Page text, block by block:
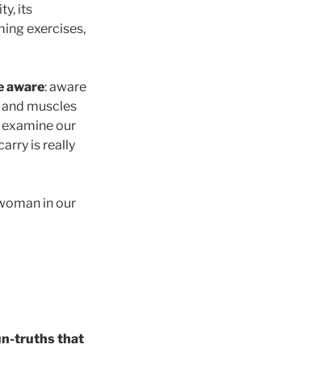
its
exercises,
aware: aware
muscles
our
is really
in our
truths that